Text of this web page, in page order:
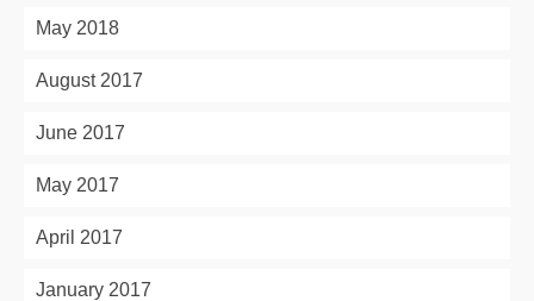
May 2018
August 2017
June 2017
May 2017
April 2017
January 2017